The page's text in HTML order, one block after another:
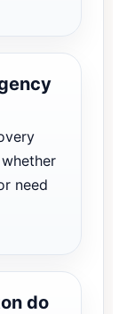
need
do